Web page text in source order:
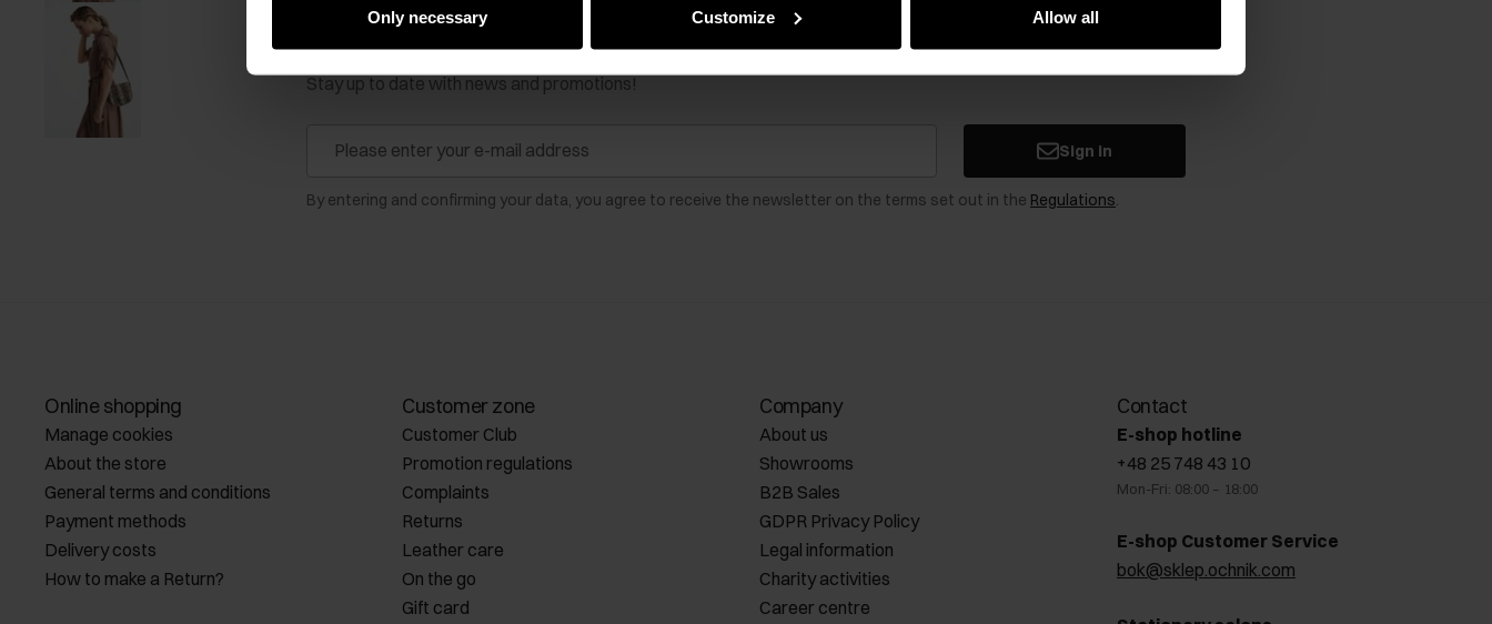
Only necessary Customize Allow all
Newsletter
Stay up to date with news and promotions!
Sign in
By entering and confirming your data, you agree to receive the newsletter on the terms set out in the Regulations.
Online shopping
Manage cookies
About the store
General terms and conditions
Payment methods
Delivery costs
How to make a Return?
Customer zone
Customer Club
Promotion regulations
Complaints
Returns
Leather care
On the go
Gift card
Company
About us
Showrooms
B2B Sales
GDPR Privacy Policy
Legal information
Charity activities
Career centre
Contact
E-shop hotline
+48 25 748 43 10
Mon-Fri: 08:00 – 18:00
E-shop Customer Service
bok@sklep.ochnik.com